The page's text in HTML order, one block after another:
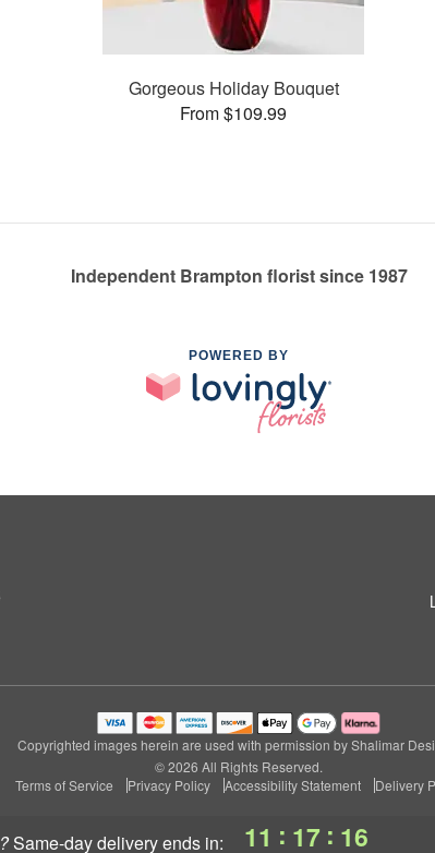
same-day deliveryends in: 11 : 17 : 16
Gorgeous Holiday Bouquet
From $109.99
Independent Brampton florist since 1987
POWERED BY
Copyrighted images herein are used with permission by Shalimar
© 2026 All Rights Reserved.
Terms of Service
Privacy Policy Accessibility Statement Delivery